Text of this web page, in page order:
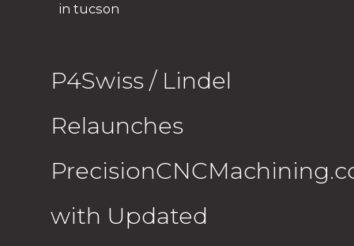
in tucson
P4Swiss / Lindel
Relaunches
with Updated